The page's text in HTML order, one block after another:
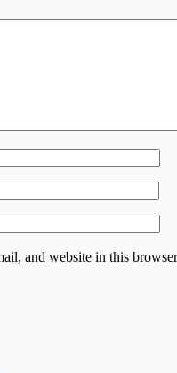
and website in this